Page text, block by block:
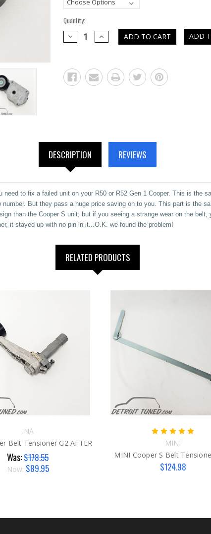
Quantity:
DECREASE
QUANTITY:
INCREASE
QUANTITY:
ADD
DESCRIPTION REVIEWS
to fix a failed unit on your R50 or R52 Gen 1 Cooper. This is the
But they pass a huge price saving on to you. This part is the
than the Cooper S unit; but if you seeing a strange wear on the
it stayed up with no pin in it...O.K. we found the problem!
RELATED PRODUCTS
INA
Belt Tensioner G2 AFTER
Was:$178.55
Now: $89.95
MINI
MINI Cooper S Belt
$124.98